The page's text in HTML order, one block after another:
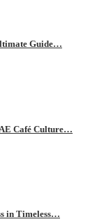
Guide…
Café Culture…
in Timeless…